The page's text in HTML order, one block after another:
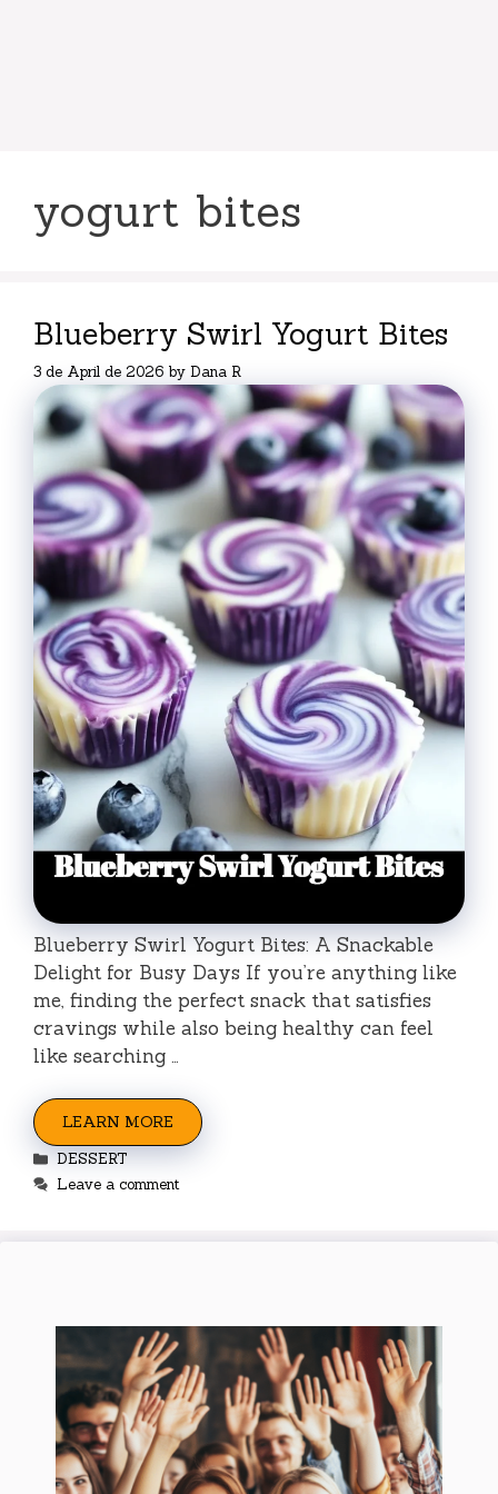
yogurt bites
Blueberry Swirl Yogurt Bites
3 de April de 2026 by Dana R
Blueberry Swirl Yogurt Bites: A Snackable
Delight for Busy Days If you’re anything like
me, finding the perfect snack that satisfies
cravings while also being healthy can feel
like searching …
LEARN MORE
Categories
DESSERT
Leave a comment